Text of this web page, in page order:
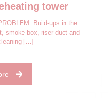
tower
Build-ups in the
smoke box, riser duct and
[…]